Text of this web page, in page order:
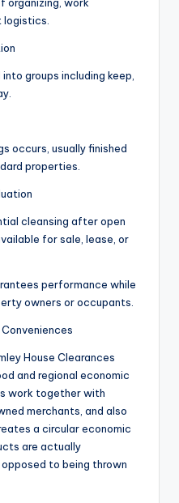
groups including keep,
occurs, usually finished
properties.
cleansing after open
for sale, lease, or
performance while
owners or occupants.
House Clearances
and regional economic
work together with
merchants, and also
a circular economic
are actually
to being thrown